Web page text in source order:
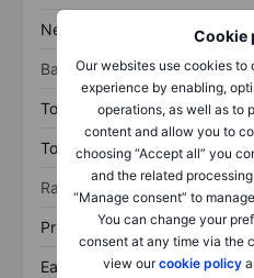
Cookie
Our websites use cookies
experience by enabling,
operations, as well as to
content and allow you to
choosing “Accept all” you
and the related
“Manage consent” to
You can change your
consent at any time via the
view ourcookie policy
Net income
Balance sheet
Total assets
Total debt
Ratios
Price/sales
Earnings per share